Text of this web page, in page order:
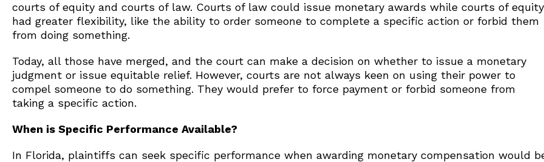
courts of equity and courts of law. Courts of law could issue monetary awards while courts of equity
had greater flexibility, like the ability to order someone to complete a specific action or forbid them
from doing something.
Today, all those have merged, and the court can make a decision on whether to issue a monetary
judgment or issue equitable relief. However, courts are not always keen on using their power to
compel someone to do something. They would prefer to force payment or forbid someone from
taking a specific action.
When is Specific Performance Available?
In Florida, plaintiffs can seek specific performance when awarding monetary compensation would